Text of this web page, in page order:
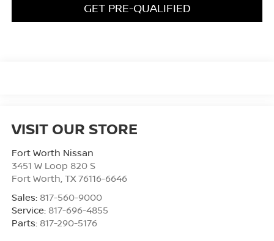
GET PRE-QUALIFIED
VISIT OUR STORE
Fort Worth Nissan
3451 W Loop 820 S
Fort Worth TX 76116-6646
Sales: 817-560-9000
Service: 817-696-4855
Parts: 817-290-5176